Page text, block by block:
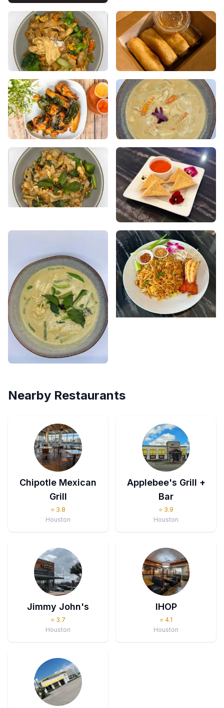
Nearby Restaurants
Chipotle Mexican
Grill
⭐ 3.8
Houston
Applebee's Grill +
Bar
⭐ 3.9
Houston
Jimmy John's
⭐ 3.7
Houston
IHOP
⭐ 4.1
Houston